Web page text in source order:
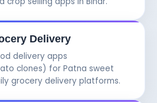
Delivery
delivery apps
clones) for Patna sweet
grocery delivery platforms.